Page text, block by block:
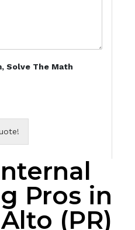
Solve The Math
Pros in
(PR)